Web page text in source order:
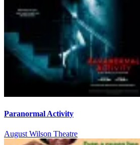
Paranormal Activity
August Wilson Theatre